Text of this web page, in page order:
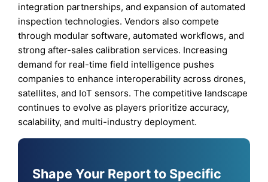
integration partnerships, and expansion of automated
inspection technologies. Vendors also compete
through modular software, automated workflows, and
strong after-sales calibration services. Increasing
demand for real-time field intelligence pushes
companies to enhance interoperability across drones,
satellites, and IoT sensors. The competitive landscape
continues to evolve as players prioritize accuracy,
scalability, and multi-industry deployment.
Shape Your Report to Specific